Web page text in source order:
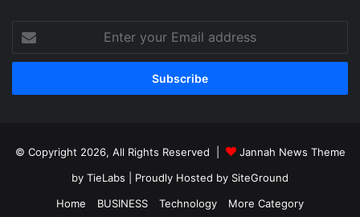
your
Email
© Copyright 2026, All Rights Reserved |
Jannah News Theme
by TieLabs | Proudly Hosted by SiteGround
Home
BUSINESS Technology More Category